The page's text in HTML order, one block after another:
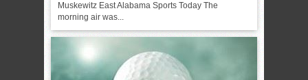
Muskewitz East Alabama Sports Today The
morning air was...